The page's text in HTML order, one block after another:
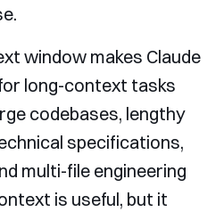
window makes Claude
long-context tasks
codebases, lengthy
specifications,
multi-file engineering
is useful, but it